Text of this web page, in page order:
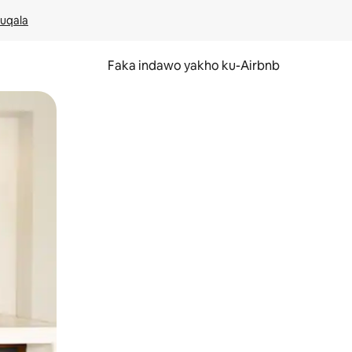
Faka indawo yakho ku-Airbnb
ukuswayipha.